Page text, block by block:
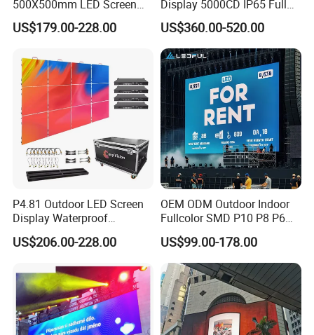
500X500mm LED Screen
Display for Exhibition
US$179.00-228.00
Display 5000CD IP65 Full
Color Advertising Screen
US$360.00-520.00
P4.81 Outdoor LED Screen
Display Waterproof
Advertising Display Screen
LED Video Wall
US$206.00-228.00
OEM ODM Outdoor Indoor
Fullcolor SMD P10 P8 P6
P4.81 P3.91 P3 P2.5 P2 P1
Rental Curved Digital
Advertising Video Wall LED
Sign Billboard Panel
Screens Display
US$99.00-178.00